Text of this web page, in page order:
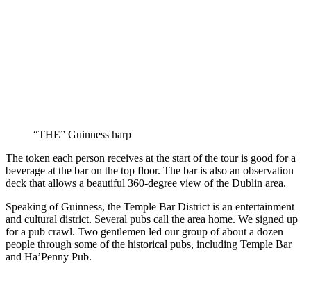
“THE” Guinness harp
The token each person receives at the start of the tour is good for a
beverage at the bar on the top floor. The bar is also an observation
deck that allows a beautiful 360-degree view of the Dublin area.
Speaking of Guinness, the Temple Bar District is an entertainment
and cultural district. Several pubs call the area home. We signed up
for a pub crawl. Two gentlemen led our group of about a dozen
people through some of the historical pubs, including Temple Bar
and Ha’Penny Pub.